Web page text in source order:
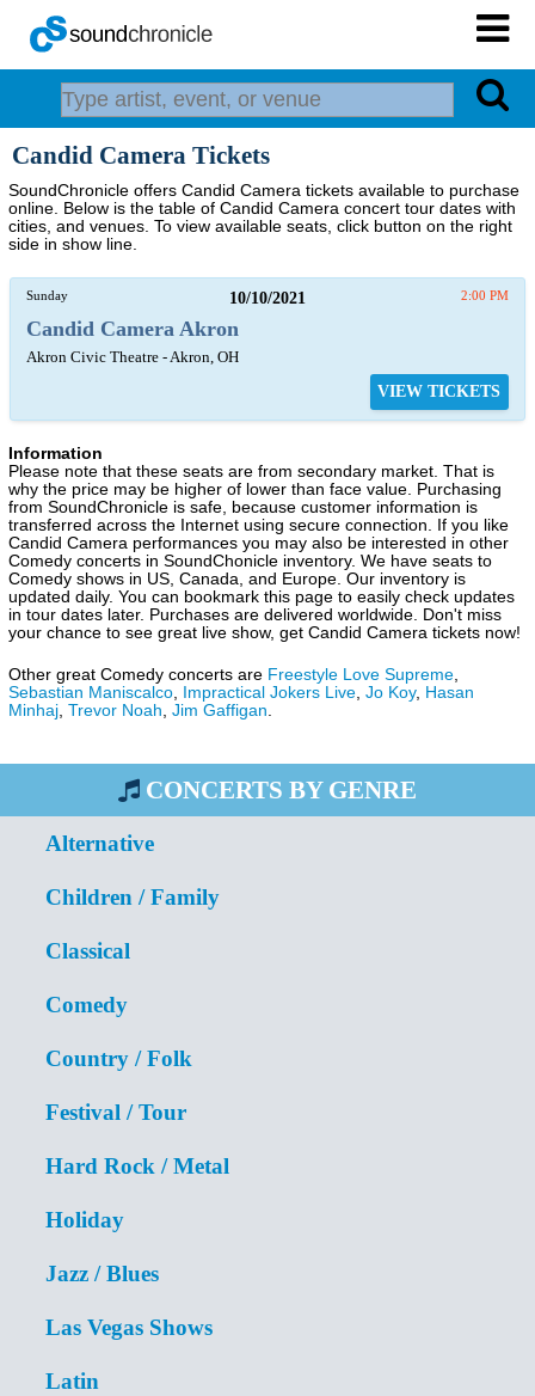
Candid Camera Tickets
SoundChronicle offers Candid Camera tickets available to purchase
online. Below is the table of Candid Camera concert tour dates with
cities, and venues. To view available seats, click button on the right
side in show line.
Sunday 10/10/2021 2:00 PM
Candid Camera Akron
Akron Civic Theatre - Akron, OH
VIEW TICKETS
Information
Please note that these seats are from secondary market. That is
why the price may be higher of lower than face value. Purchasing
from SoundChronicle is safe, because customer information is
transferred across the Internet using secure connection. If you like
Candid Camera performances you may also be interested in other
Comedy concerts in SoundChonicle inventory. We have seats to
Comedy shows in US, Canada, and Europe. Our inventory is
updated daily. You can bookmark this page to easily check updates
in tour dates later. Purchases are delivered worldwide. Don't miss
your chance to see great live show, get Candid Camera tickets now!
Other great Comedy concerts are Freestyle Love Supreme,
Sebastian Maniscalco, Impractical Jokers Live, Jo Koy, Hasan
Minhaj, Trevor Noah, Jim Gaffigan.
CONCERTS BY GENRE
Alternative
Children / Family
Classical
Comedy
Country / Folk
Festival / Tour
Hard Rock / Metal
Holiday
Jazz / Blues
Las Vegas Shows
Latin